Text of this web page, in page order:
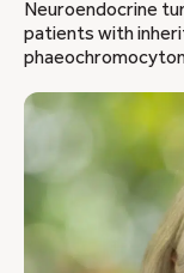
Neuroendocrine
patients with